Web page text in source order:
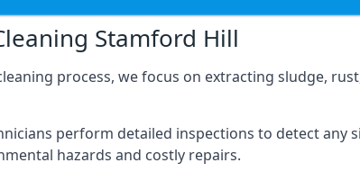
Stamford Hill
process, we focus on extracting sludge,
perform detailed inspections to detect
hazards and costly repairs.